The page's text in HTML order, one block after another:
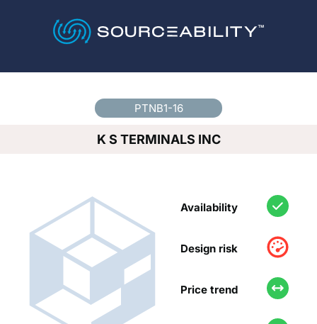
PTNB1-16
K S TERMINALS INC
Availability
Design risk
Price trend